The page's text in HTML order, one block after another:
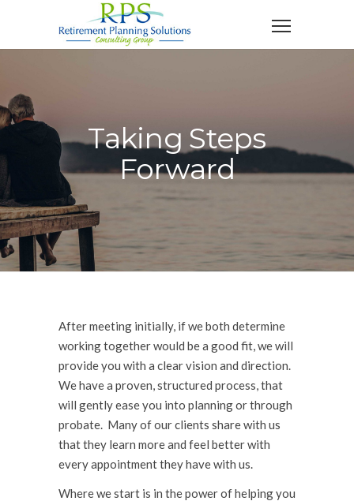
Taking Steps
Forward
After meeting initially, if we both determine
working together would be a good fit, we will
provide you with a clear vision and direction.
We have a proven, structured process, that
will gently ease you into planning or through
probate. Many of our clients share with us
that they learn more and feel better with
every appointment they have with us.
Where we start is in the power of helping you